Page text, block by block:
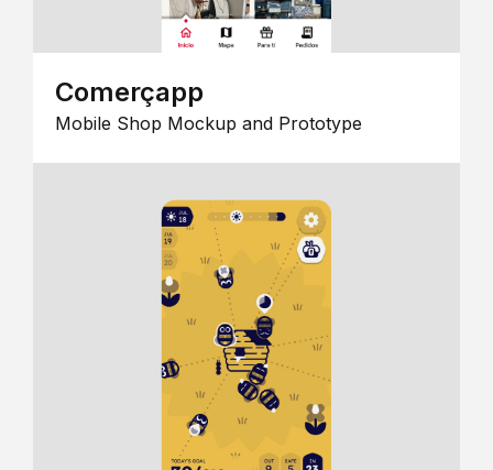
Comerçapp
Mobile Shop Mockup and Prototype